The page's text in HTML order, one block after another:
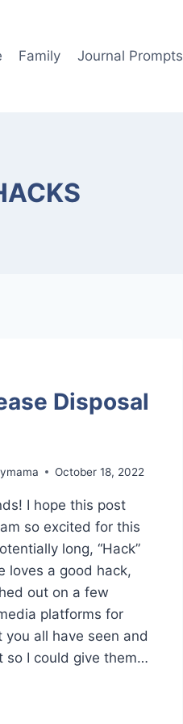
Family Journal Prompts
Disposal
October 18, 2022
I hope this post
so excited for this
long, “Hack”
loves a good hack,
out on a few
platforms for
you all have seen and
so I could give them…